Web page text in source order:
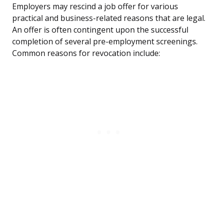
Employers may rescind a job offer for various
practical and business-related reasons that are legal.
An offer is often contingent upon the successful
completion of several pre-employment screenings.
Common reasons for revocation include: